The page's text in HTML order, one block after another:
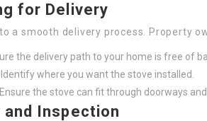
for Delivery
a smooth delivery process. Property
the delivery path to your home is free of
Identify where you want the stove installed.
the stove can fit through doorways
and Inspection